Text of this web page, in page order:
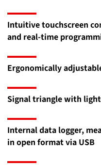
Intuitive touchscreen
and real-time
Ergonomically
Signal triangle with
Internal data logger,
in open format via USB